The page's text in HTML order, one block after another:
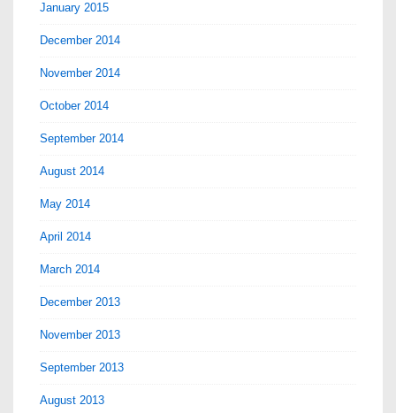
January 2015
December 2014
November 2014
October 2014
September 2014
August 2014
May 2014
April 2014
March 2014
December 2013
November 2013
September 2013
August 2013